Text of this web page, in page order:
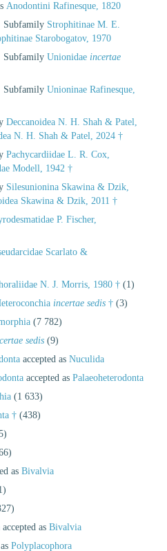
Anodontini Rafinesque, 1820
Subfamily Strophitinae M. E.
Starobogatov, 1970
Subfamily Unionidae incertae
Subfamily Unioninae Rafinesque,
Deccanoidea N. H. Shah & Patel,
N. H. Shah & Patel, 2024 †
Pachycardiidae L. R. Cox,
Modell, 1942 †
Silesunionina Skawina & Dzik,
Skawina & Dzik, 2011 †
P. Fischer,
Scarlato &
N. J. Morris, 1980 † (1)
incertae sedis † (3)
(7 782)
sedis (9)
accepted as Nuculida
accepted as Palaeoheterodonta
(1 633)
† (438)
as Bivalvia
accepted as Bivalvia
Polyplacophora